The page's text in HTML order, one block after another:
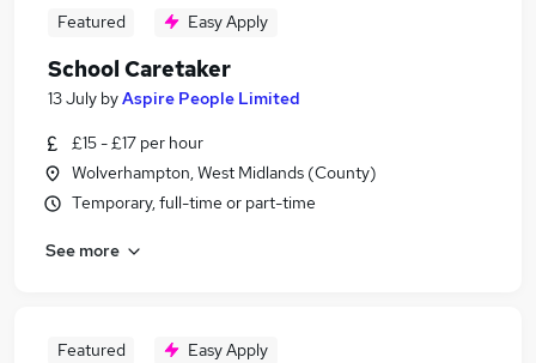
Featured Easy Apply
School Caretaker
13 July byAspire People Limited
£15 - £17 per hour
Wolverhampton, West Midlands (County)
Temporary, full-time or part-time
See more
Featured Easy Apply